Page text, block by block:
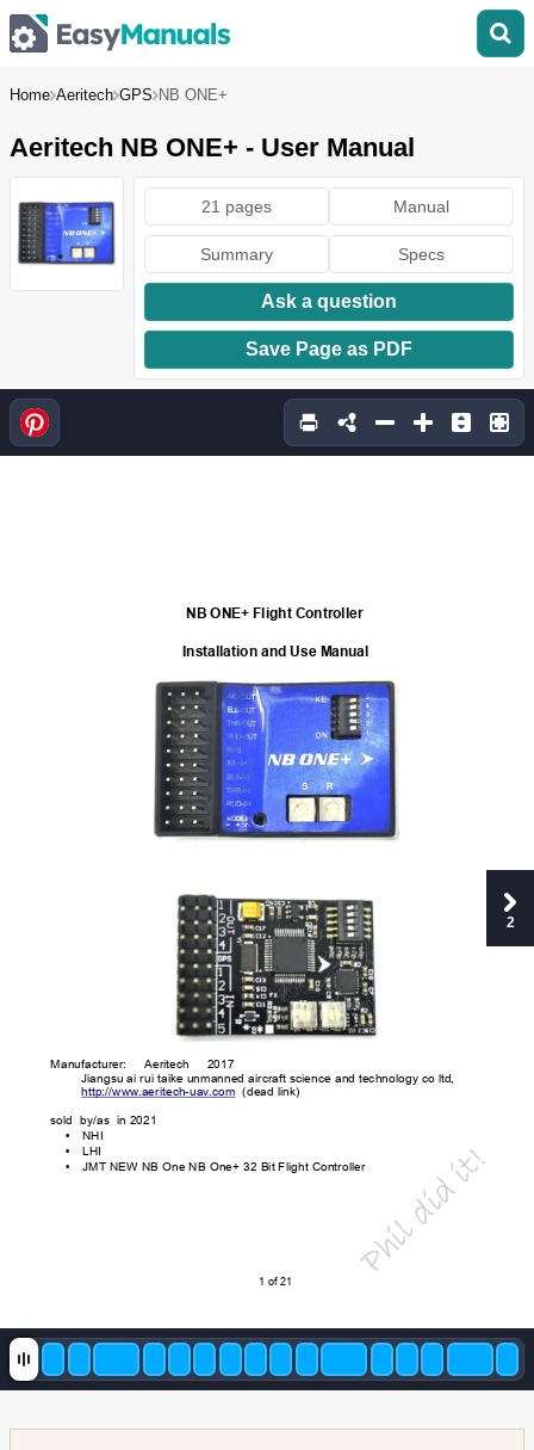
Home Aeritech GPS NB ONE+
Aeritech NB ONE+ - User Manual
21 pages Manual
Summary Specs
Ask a question
Save Page as PDF
P
h
i l did it!
NB ONE+ Flight Controller
Installation and Use Manual
Manufacturer: Aeritech 2017
Jiangsu ai rui taike unmanned aircraft science and technology co ltd,
http://www.aeritech-uav.com
  (dead link)
sold  by/as  in 2021
• NHI
• LHI
• JMT NEW NB One NB One+ 32 Bit Flight Controller
1 of 21
2